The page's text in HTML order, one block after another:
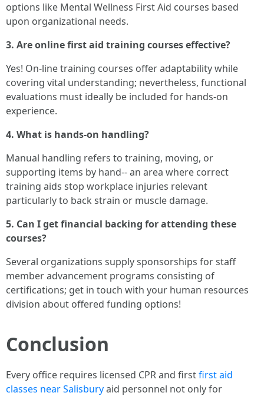
options like Mental Wellness First Aid courses based
upon organizational needs.
3. Are online first aid training courses effective?
Yes! On-line training courses offer adaptability while
covering vital understanding; nevertheless, functional
evaluations must ideally be included for hands-on
experience.
4. What is hands-on handling?
Manual handling refers to training, moving, or
supporting items by hand-- an area where correct
training aids stop workplace injuries relevant
particularly to back strain or muscle damage.
5. Can I get financial backing for attending these
courses?
Several organizations supply sponsorships for staff
member advancement programs consisting of
certifications; get in touch with your human resources
division about offered funding options!
Conclusion
Every office requires licensed CPR and firstfirst aid
classes near Salisburyaid personnel not only for